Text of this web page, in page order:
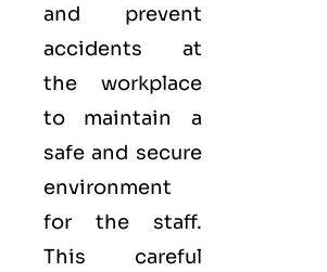
and prevent
accidents at
the workplace
to maintain a
safe and secure
environment
for the staff.
This careful